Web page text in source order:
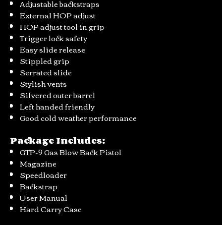
Adjustable backstraps
External HOP adjust
HOP adjust tool in grip
Trigger lock safety
Easy slide release
Stippled grip
Serrated slide
Stylish vents
Silvered outer barrel
Left handed friendly
Good cold weather performance
Package Includes:
GTP-9 Gas Blow Back Pistol
Magazine
Speedloader
Backstrap
User Manual
Hard Carry Case